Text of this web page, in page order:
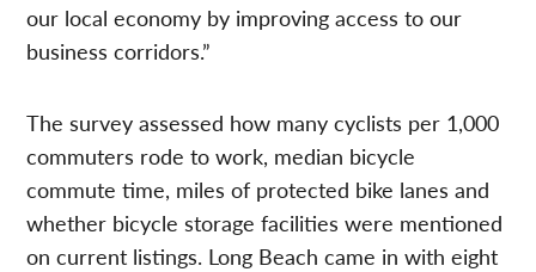
our local economy by improving access to our
business corridors.”
The survey assessed how many cyclists per 1,000
commuters rode to work, median bicycle
commute time, miles of protected bike lanes and
whether bicycle storage facilities were mentioned
on current listings. Long Beach came in with eight